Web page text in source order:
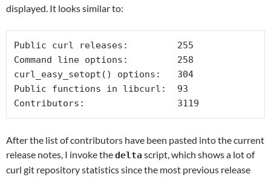
displayed. It looks similar to:
Public curl releases:         255
Command line options:         258
curl_easy_setopt() options:   304
Public functions in libcurl:  93
Contributors:                 3119
After the list of contributors have been pasted into the current
release notes, I invoke thedeltascript, which shows a lot of
curl git repository statistics since the most previous release